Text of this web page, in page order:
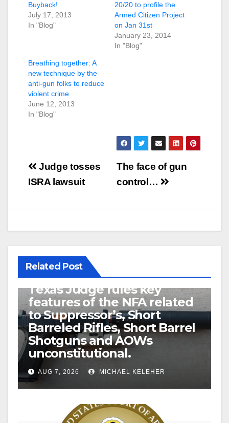
Buyback!
July 17, 2013
In "Blog"
20/20 to profile the
Armed Citizen Project
on Jan 31st
January 23, 2014
In "Blog"
Breathing together: A
new technique by the
anti-gun folks to reduce
violent crime
June 12, 2013
In "Blog"
Post
navigation
The face of gun
control…
Judge tosses
ISRA lawsuit
Related Post
U.S. District Court of North
Texas Judge rules key
features of the NFA related
to Suppressor’s, Short
Barreled Rifles, Short Barrel
Shotguns and AOWs
unconstitutional.
AUG 7, 2026 MICHAEL KELEHER